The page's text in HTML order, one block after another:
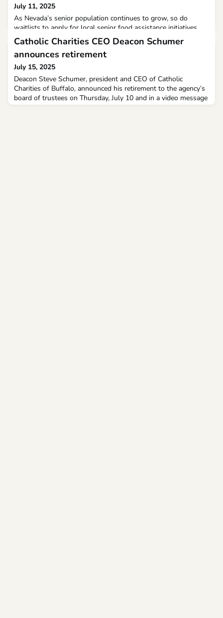
July 11, 2025
As Nevada’s senior population continues to grow, so do
waitlists to apply for local senior food assistance initiatives
like the Catholic Charities of Southern Nevada’s Meals on
Wheels program.Since 1975, the nonprofit organization has
leveraged grants and private donations to deliver pre-
packaged meals to residents over 60 years old who are
homebound due to illness or disability. Today, it enlists
Catholic Charities CEO Deacon Schumer
announces retirement
July 15, 2025
Deacon Steve Schumer, president and CEO of Catholic
Charities of Buffalo, announced his retirement to the agency’s
board of trustees on Thursday, July 10 and in a video message
to staff and volunteers today. Deacon Schumer’s retirement